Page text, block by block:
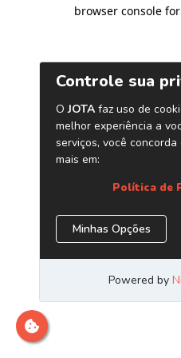
browser console